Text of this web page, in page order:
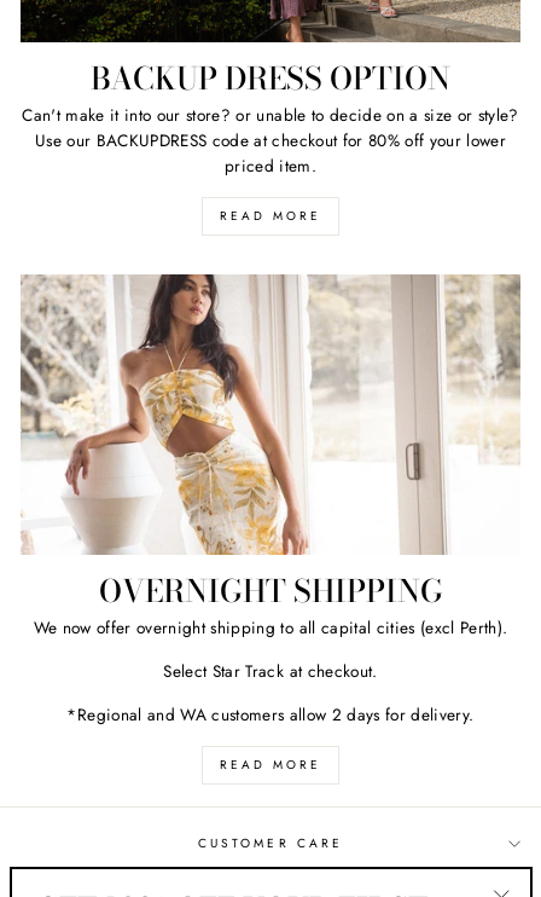
BACKUP DRESS OPTION
Can't make it into our store? or unable to decide on a size or style?
Use our BACKUPDRESS code at checkout for 80% off your lower
priced item.
READ MORE
OVERNIGHT SHIPPING
We now offer overnight shipping to all capital cities (excl Perth).
Select Star Track at checkout.
*Regional and WA customers allow 2 days for delivery.
READ MORE
CUSTOMER CARE